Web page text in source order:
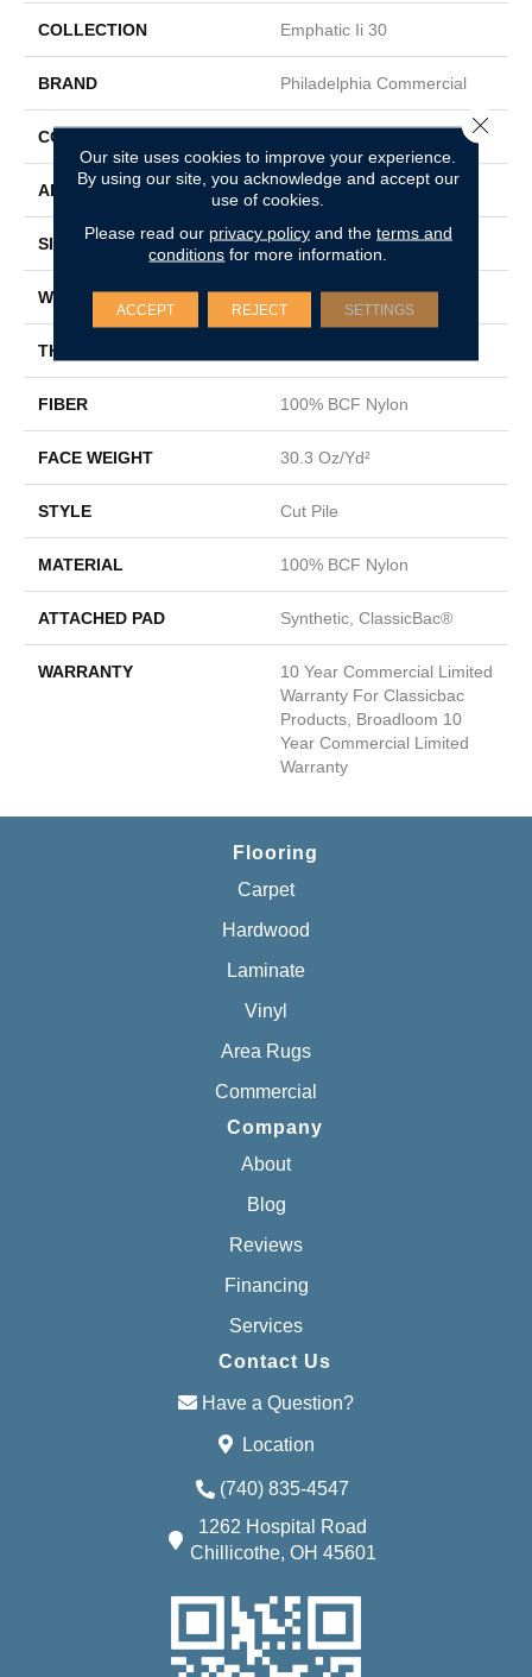
COLLECTION Emphatic Ii 30
BRAND Philadelphia Commercial
CONSTRUCTION
APPLICATION Commercial
SIZE 12 Ft
WIDTH 12 Ft
THICKNESS
FIBER 100% BCF Nylon
FACE WEIGHT 30.3 Oz/yd²
STYLE Cut Pile
MATERIAL 100% BCF Nylon
ATTACHED PAD Synthetic, ClassicBac®
WARRANTY
10 Year Commercial Limited
Warranty For Classicbac
Products, Broadloom 10
Year Commercial Limited
Warranty
Flooring
Carpet
Hardwood
Laminate
Vinyl
Area Rugs
Commercial
Company
About
Blog
Reviews
Financing
Services
Contact Us
Have a Question?
Location
(740) 835-4547
1262 Hospital Road
Chillicothe, OH 45601
Our site uses cookies to improve your experience.
By using our site, you acknowledge and accept our
use of cookies.
Please read our privacy policyand the terms and
conditions for more information.
ACCEPT REJECT SETTINGS
Close